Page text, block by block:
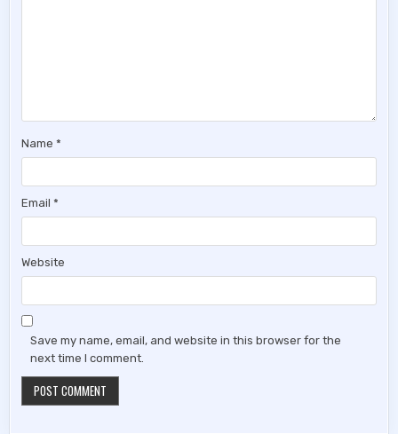
Name*
Email*
Website
Save my name, email, and website in this browser for the
next time I comment.